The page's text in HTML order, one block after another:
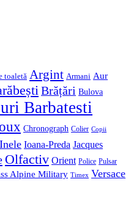
toaletă Argint Armani Aur
Brățări Bulova
Barbatesti
Chronograph Colier Copii
Inele Ioana-Preda Jacques
Olfactiv Orient Police Pulsar
Alpine Military Timex Versace